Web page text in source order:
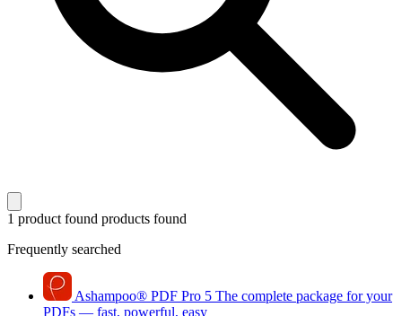
1 product found products found
Frequently searched
Ashampoo® PDF Pro 5 The complete package for your
PDFs — fast, powerful, easy